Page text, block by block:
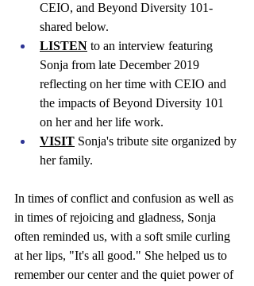
CEIO, and Beyond Diversity 101-
shared below.
LISTEN to an interview featuring
Sonja from late December 2019
reflecting on her time with CEIO and
the impacts of Beyond Diversity 101
on her and her life work.
VISIT Sonja's tribute site organized by
her family.
In times of conflict and confusion as well as
in times of rejoicing and gladness, Sonja
often reminded us, with a soft smile curling
at her lips, "It's all good." She helped us to
remember our center and the quiet power of